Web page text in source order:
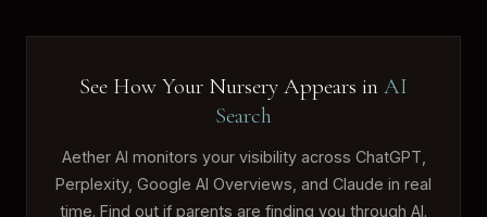
See How Your Nursery Appears in AI
Search
Aether AI monitors your visibility across ChatGPT,
Perplexity, Google AI Overviews, and Claude in real
time. Find out if parents are finding you through AI.